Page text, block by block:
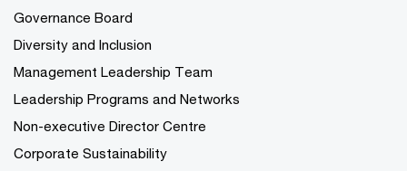
Governance Board
Diversity and Inclusion
Management Leadership Team
Leadership Programs and Networks
Non-executive Director Centre
Corporate Sustainability